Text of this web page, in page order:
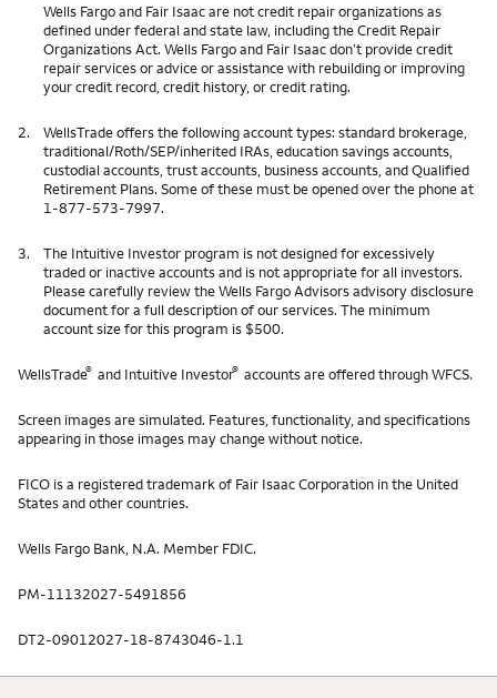
Wells Fargo and Fair Isaac are not credit repair organizations as
defined under federal and state law, including the Credit Repair
Organizations Act. Wells Fargo and Fair Isaac don’t provide credit
repair services or advice or assistance with rebuilding or improving
your credit record, credit history, or credit rating.
2.
WellsTrade offers the following account types: standard brokerage,
traditional/Roth/SEP/inherited IRAs, education savings accounts,
custodial accounts, trust accounts, business accounts, and Qualified
Retirement Plans. Some of these must be opened over the phone at
1-877-573-7997.
3.
The Intuitive Investor program is not designed for excessively
traded or inactive accounts and is not appropriate for all investors.
Please carefully review the Wells Fargo Advisors advisory disclosure
document for a full description of our services. The minimum
account size for this program is $500.
WellsTrade® and Intuitive Investor® accounts are offered through WFCS.
Screen images are simulated. Features, functionality, and specifications
appearing in those images may change without notice.
FICO is a registered trademark of Fair Isaac Corporation in the United
States and other countries.
Wells Fargo Bank, N.A. Member FDIC.
PM-11132027-5491856
DT2-09012027-18-8743046-1.1